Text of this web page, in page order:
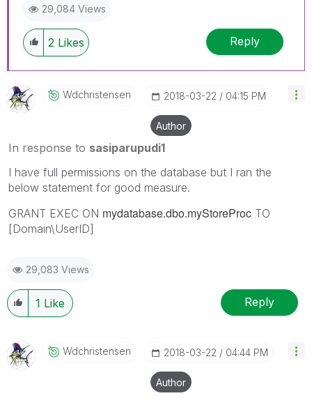
29,084 Views
2 Likes Reply
Wdchristensen ‎2018-03-22 04:15 PM
Author
In response to sasiparupudi1
I have full permissions on the database but I ran the
below statement for good measure.
GRANT EXEC ON mydatabase.dbo.myStoreProc TO
[Domain\UserID]
29,083 Views
1 Like Reply
Wdchristensen ‎2018-03-22 04:44 PM
Author